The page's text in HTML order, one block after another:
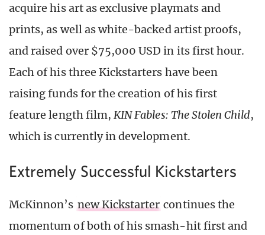
acquire his art as exclusive playmats and
prints, as well as white-backed artist proofs,
and raised over $75,000 USD in its first hour.
Each of his three Kickstarters have been
raising funds for the creation of his first
feature length film,KIN Fables: The Stolen Child,
which is currently in development.
Extremely Successful Kickstarters
McKinnon’s new Kickstarter continues the
momentum of both of his smash-hit first and